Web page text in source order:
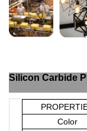
Silicon
Color